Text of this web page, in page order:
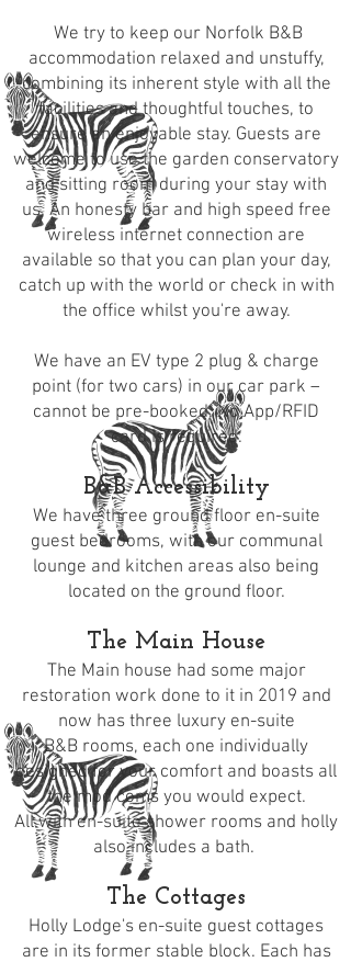
We try to keep our Norfolk B&B
accommodation relaxed and unstuffy,
combining its inherent style with all the
facilities and thoughtful touches, to
ensure an enjoyable stay. Guests are
welcome to use the garden conservatory
and sitting room during your stay with
us. An honesty bar and high speed free
wireless internet connection are
available so that you can plan your day,
catch up with the world or check in with
the office whilst you're away.
We have an EV type 2 plug & charge
point (for two cars) in our car park –
cannot be pre-booked. No App/RFID
card is required.
B&B Accessibility
We have three ground floor en-suite
guest bedrooms, with our communal
lounge and kitchen areas also being
located on the ground floor.
The Main House
The Main house had some major
restoration work done to it in 2019 and
now has three luxury en-suite
B&B rooms, each one individually
designed for your comfort and boasts all
the mod coms you would expect.
All with en-suite shower rooms and holly
also includes a bath.
The Cottages
Holly Lodge's en-suite guest cottages
are in its former stable block. Each has